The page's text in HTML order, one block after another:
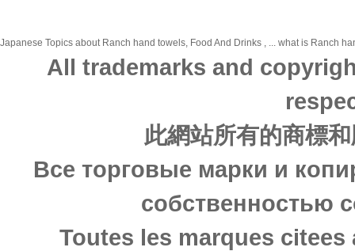
Japanese Topics about Ranch hand towels, Food And Drinks , ... what is Ranch
All trademarks and
此網站所有的商標
Все торговые марки и
собственностью
Toutes les marques